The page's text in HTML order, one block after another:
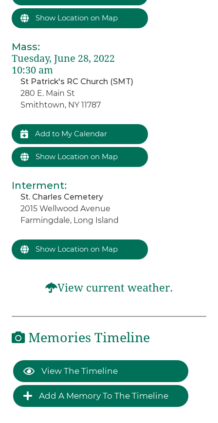
Show Location on Map
Mass:
Tuesday, June 28, 2022
10:30 am
St Patrick's RC Church (SMT)
280 E. Main St
Smithtown, NY 11787
Add to My Calendar
Show Location on Map
Interment:
St. Charles Cemetery
2015 Wellwood Avenue
Farmingdale, Long Island
Show Location on Map
View current weather.
Memories Timeline
View The Timeline
Add A Memory To The Timeline